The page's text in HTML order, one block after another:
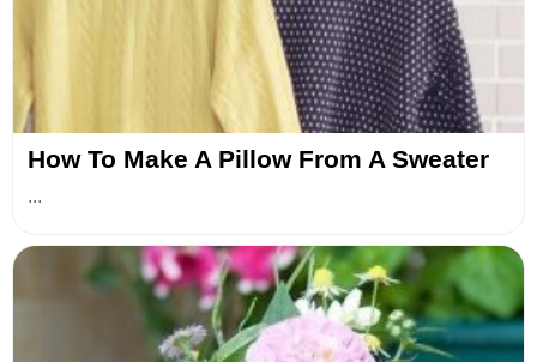
How To Make A Pillow From A Sweater
...